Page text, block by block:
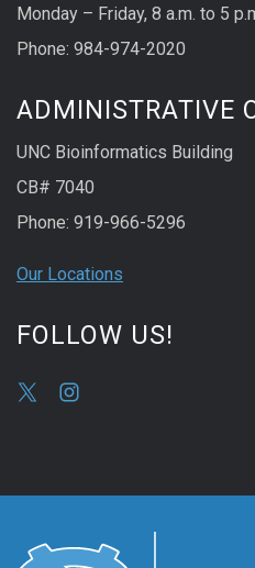
Monday – Friday, 8 a.m. to 5
Phone: 984-974-2020
ADMINISTRATIVE
UNC Bioinformatics Building
CB# 7040
Phone: 919-966-5296
Our Locations
FOLLOW US!